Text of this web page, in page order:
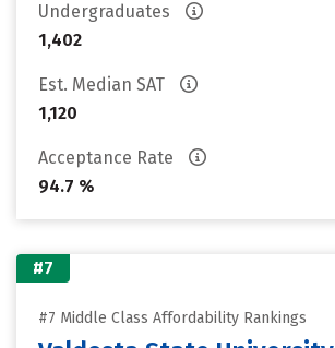
Undergraduates
1,402
Est. Median SAT
1,120
Acceptance Rate
94.7 %
#7
#7 Middle Class Affordability Rankings